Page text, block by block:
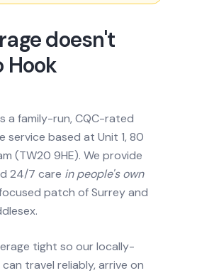
doesn't
Hook
a family-run, CQC-rated
service based at Unit 1, 80
(TW20 9HE). We provide
24/7 care in people's own
patch of Surrey and
tight so our locally-
travel reliably, arrive on